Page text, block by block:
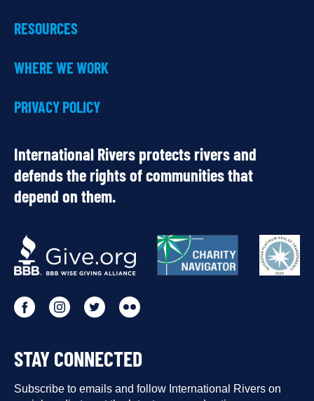
RESOURCES
WHERE WE WORK
PRIVACY POLICY
International Rivers protects rivers and
defends the rights of communities that
depend on them.
OUR
PARTNERS
Go
our
Facebook
Go
our
Instagram
Go
our
Twitter
Go
our
Flickr
STAY CONNECTED
Subscribe to emails and follow International Rivers on